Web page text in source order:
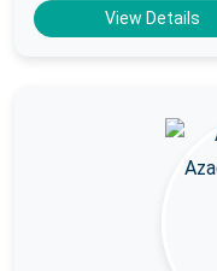
View Details